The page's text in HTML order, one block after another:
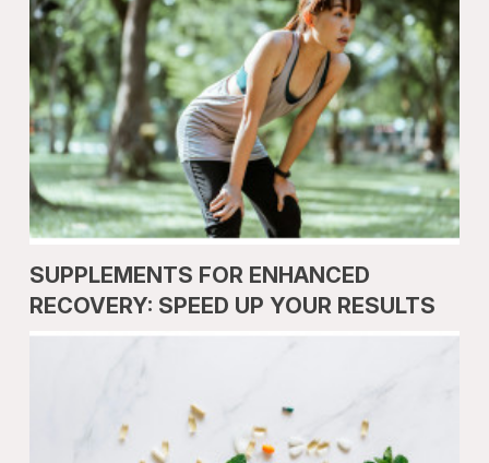
SUPPLEMENTS FOR ENHANCED
RECOVERY: SPEED UP YOUR RESULTS